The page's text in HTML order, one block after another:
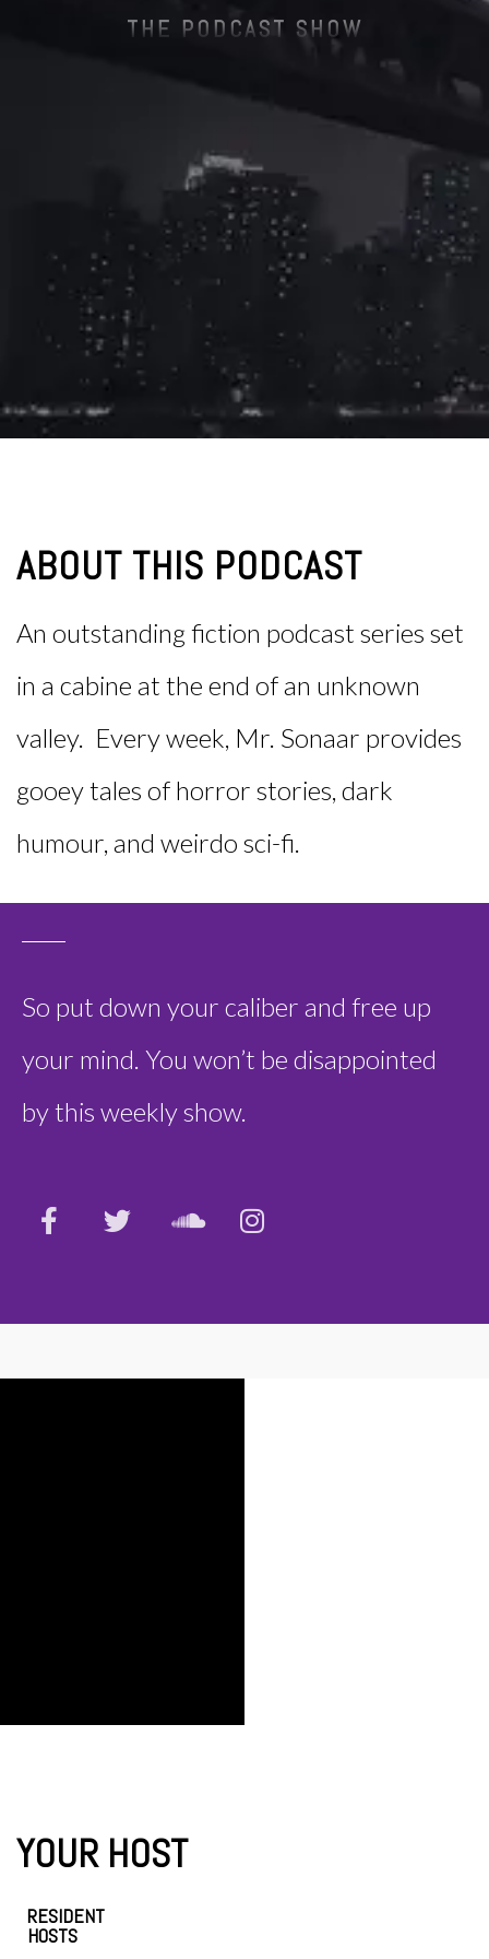
THE PODCAST SHOW
ABOUT THIS PODCAST
An outstanding fiction podcast series set
in a cabine at the end of an unknown
valley. Every week, Mr. Sonaar provides
gooey tales of horror stories, dark
humour, and weirdo sci-fi.
So put down your caliber and free up
your mind. You won’t be disappointed
by this weekly show.
YOUR HOST
RESIDENT
HOSTS